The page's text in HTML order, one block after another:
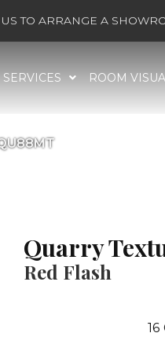
US TO ARRANGE A
SERVICES ROOM
Quarry
Red Flash
16